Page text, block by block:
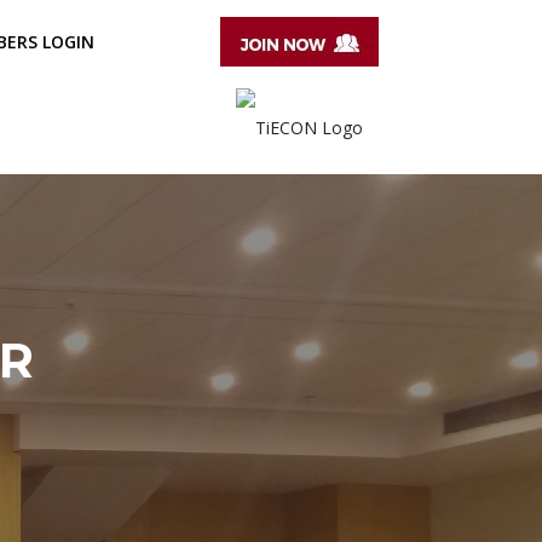
LOGIN